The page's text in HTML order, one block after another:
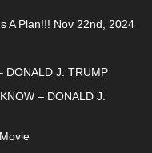
A Plan!!! Nov 22nd, 2024
DONALD J. TRUMP
– DONALD J.